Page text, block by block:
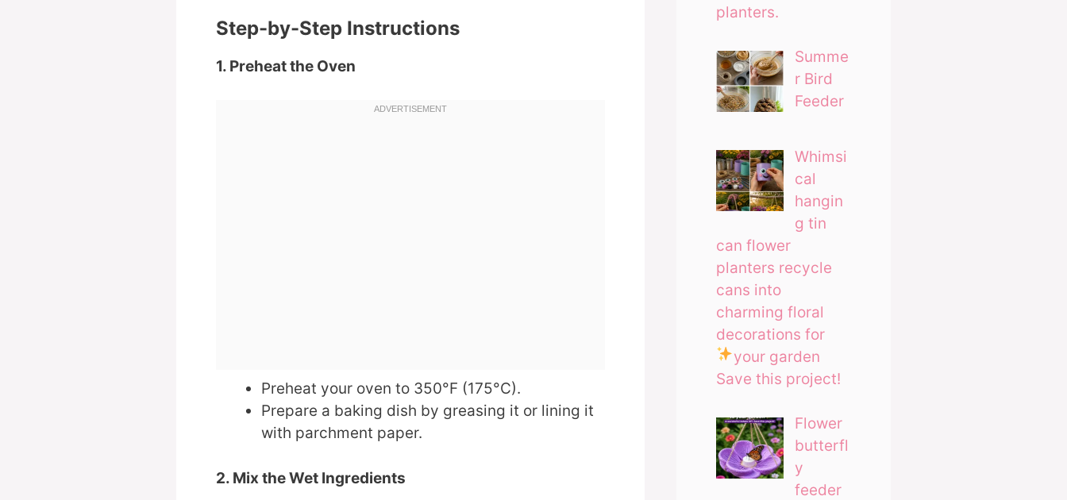
Step-by-Step Instructions
1. Preheat the Oven
Preheat your oven to 350°F (175°C).
Prepare a baking dish by greasing it or lining it
with parchment paper.
2. Mix the Wet Ingredients
planters.
Summe
r Bird
Feeder
Whimsi
cal
hangin
g tin
can flower
planters recycle
cans into
charming floral
decorations for
your garden
Save this project!
Flower
butterfl
y
feeder